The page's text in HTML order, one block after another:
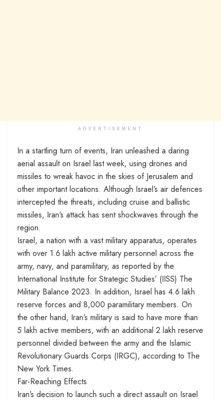
ADVERTISEMENT
In a startling turn of events, Iran unleashed a daring
aerial assault on Israel last week, using drones and
missiles to wreak havoc in the skies of Jerusalem and
other important locations. Although Israel’s air defences
intercepted the threats, including cruise and ballistic
missiles, Iran’s attack has sent shockwaves through the
region.
Israel, a nation with a vast military apparatus, operates
with over 1.6 lakh active military personnel across the
army, navy, and paramilitary, as reported by the
International Institute for Strategic Studies’ (IISS) The
Military Balance 2023. In addition, Israel has 4.6 lakh
reserve forces and 8,000 paramilitary members. On
the other hand, Iran’s military is said to have more than
5 lakh active members, with an additional 2 lakh reserve
personnel divided between the army and the Islamic
Revolutionary Guards Corps (IRGC), according to The
New York Times.
Far-Reaching Effects
Iran’s decision to launch such a direct assault on Israel